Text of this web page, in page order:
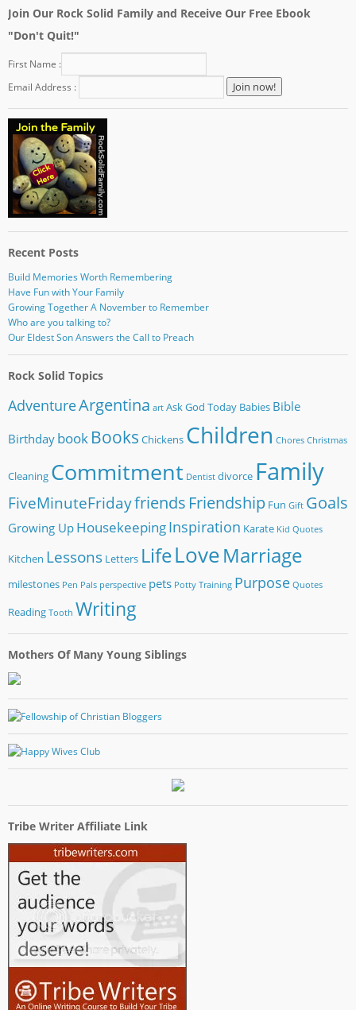
Join Our Rock Solid Family and Receive Our Free Ebook
"Don't Quit!"
First Name :
Email Address :
Recent Posts
Build Memories Worth Remembering
Have Fun with Your Family
Growing Together A November to Remember
Who are you talking to?
Our Eldest Son Answers the Call to Preach
Rock Solid Topics
AdventureArgentina art Ask God Today Babies Bible
Birthday book Books Chickens Children Chores Christmas
Cleaning Commitment Dentist divorce Family
FiveMinuteFridayfriends Friendship Fun Gift Goals
Growing Up HousekeepingInspiration Karate Kid Quotes
Kitchen Lessons Letters LifeLoveMarriage
milestones Pen Pals perspective pets Potty Training Purpose Quotes
Reading Tooth Writing
Mothers Of Many Young Siblings
Tribe Writer Affiliate Link